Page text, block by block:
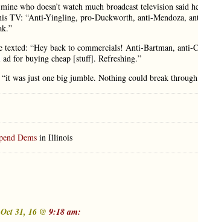
who doesn’t watch much broadcast television said
TV: “Anti-Yingling, pro-Duckworth, anti-Mendoza,
texted: “Hey back to commercials! Anti-Bartman,
for buying cheap [stuff]. Refreshing.”
“it was just one big jumble. Nothing could break
Dems in Illinois
31, 16 @ 9:18 am: